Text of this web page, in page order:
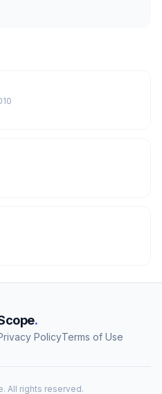
.
PolicyTerms of Use
All rights reserved.